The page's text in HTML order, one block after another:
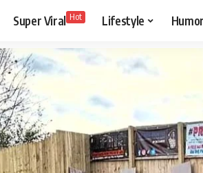
Super Viral Hot Lifestyle Humor